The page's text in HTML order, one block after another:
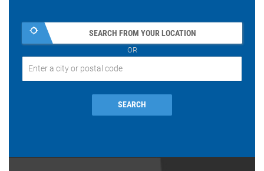
SEARCH FROM YOUR LOCATION
OR
SEARCH